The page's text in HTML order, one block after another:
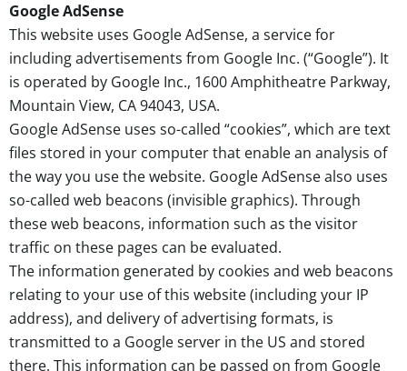
Google AdSense
This website uses Google AdSense, a service for
including advertisements from Google Inc. (“Google”). It
is operated by Google Inc., 1600 Amphitheatre Parkway,
Mountain View, CA 94043, USA.
Google AdSense uses so-called “cookies”, which are text
files stored in your computer that enable an analysis of
the way you use the website. Google AdSense also uses
so-called web beacons (invisible graphics). Through
these web beacons, information such as the visitor
traffic on these pages can be evaluated.
The information generated by cookies and web beacons
relating to your use of this website (including your IP
address), and delivery of advertising formats, is
transmitted to a Google server in the US and stored
there. This information can be passed on from Google